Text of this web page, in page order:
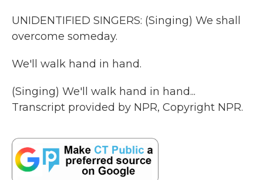
UNIDENTIFIED SINGERS: (Singing) We shall
overcome someday.
We'll walk hand in hand.
(Singing) We'll walk hand in hand...
Transcript provided by NPR, Copyright NPR.